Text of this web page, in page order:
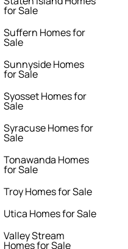
for Sale
Suffern Homes for
Sale
Sunnyside Homes
for Sale
Syosset Homes for
Sale
Syracuse Homes for
Sale
Tonawanda Homes
for Sale
Troy Homes for Sale
Utica Homes for Sale
Valley Stream
Homes for Sale